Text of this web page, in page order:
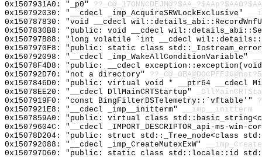
0x1507931A0: "_p0"
0x150792030: "__cdecl _imp_AcquireSRWLockExclusive"
0x150787830: "void __cdecl
0x1507830B8: "public: void __cdecl
0x150797B88: "long volatile `int __cdecl
0x1507970F8: "public: static class
0x150792098: "__cdecl _imp_WakeAllConditionVariable"
0x15078F4D8: "public: __cdecl
0x150792D70: "not a directory"
0x1507846D0: "public: virtual void * __ptr64 __cdecl
0x15078EE20: "__cdecl DllMainCRTStartup"
0x1507919F0: "const BingFilterDSTelemetry::`vftable'"
0x1507921E8: "__cdecl _imp__initterm"
__imp__initterm
0x1507859A0: "public: virtual class
0x15079604C: "__cdecl _IMPORT_DESCRIPTOR_api-ms-
0x15078D204: "public: struct std::_Tree_node<class
0x150792088: "__cdecl _imp_CreateMutexExW"
0x150797D60: "public: static class std::locale::id